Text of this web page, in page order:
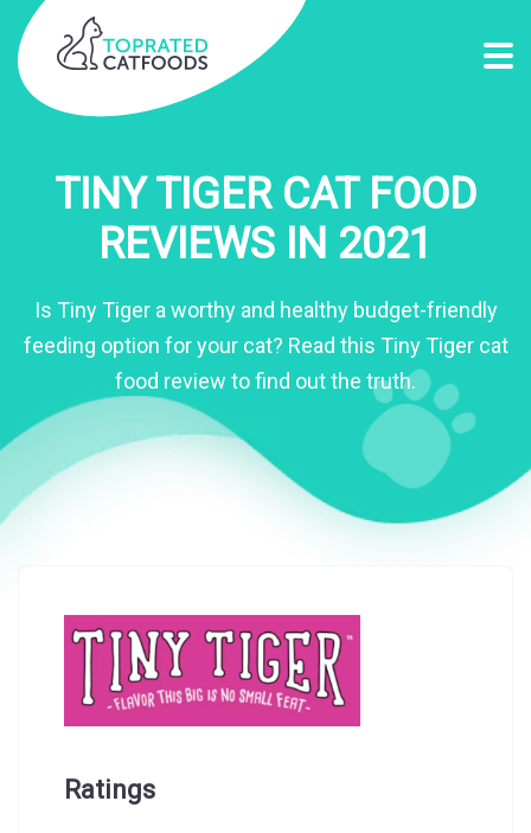
TINY TIGER CAT FOOD
REVIEWS IN 2021
Is Tiny Tiger a worthy and healthy budget-friendly
feeding option for your cat? Read this Tiny Tiger cat
food review to find out the truth.
Ratings